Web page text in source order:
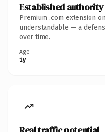
Established authority
Premium .com extension
understandable — a
over time.
Age
1y
Real traffic potential